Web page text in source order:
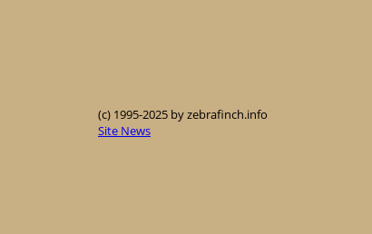
(c) 1995-2025 by zebrafinch.info
Site News